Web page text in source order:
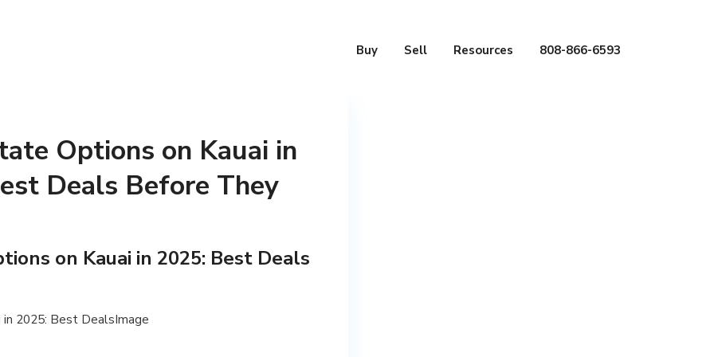
Buy Sell Resources 808-866-6593
Options on Kauai in
Deals Before They
on Kauai in 2025: Best Deals